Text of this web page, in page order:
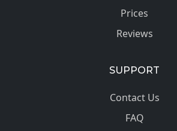
Prices
Reviews
SUPPORT
Contact Us
FAQ